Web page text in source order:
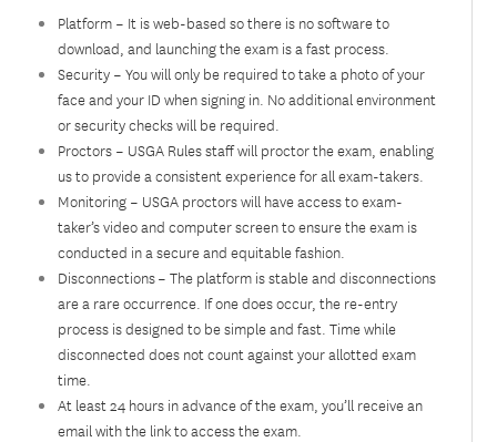
Platform – It is web-based so there is no software to
download, and launching the exam is a fast process.
Security – You will only be required to take a photo of your
face and your ID when signing in. No additional environment
or security checks will be required.
Proctors – USGA Rules staff will proctor the exam, enabling
us to provide a consistent experience for all exam-takers.
Monitoring – USGA proctors will have access to exam-
taker’s video and computer screen to ensure the exam is
conducted in a secure and equitable fashion.
Disconnections – The platform is stable and disconnections
are a rare occurrence. If one does occur, the re-entry
process is designed to be simple and fast. Time while
disconnected does not count against your allotted exam
time.
At least 24 hours in advance of the exam, you’ll receive an
email with the link to access the exam.